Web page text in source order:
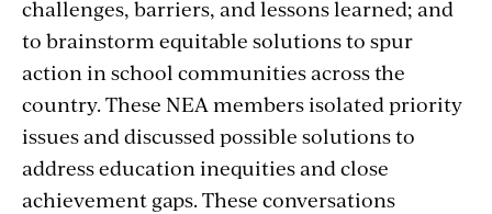
challenges, barriers, and lessons learned; and
to brainstorm equitable solutions to spur
action in school communities across the
country. These NEA members isolated priority
issues and discussed possible solutions to
address education inequities and close
achievement gaps. These conversations